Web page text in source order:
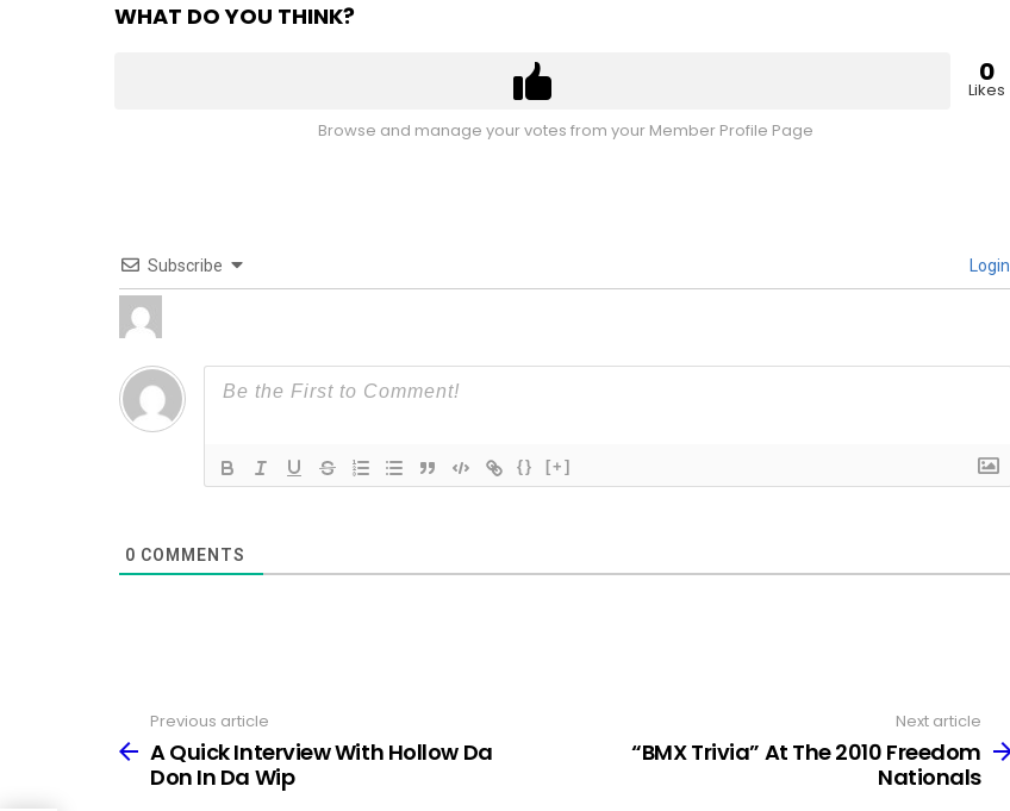
WHAT DO YOU THINK?
0
Likes
Browse and manage your votes from your Member Profile Page
Subscribe Login
{} [+]
0 COMMENTS
more
Previous article
A Quick Interview With Hollow Da
Don In Da Wip
Next article
“BMX Trivia” At The 2010 Freedom
Nationals